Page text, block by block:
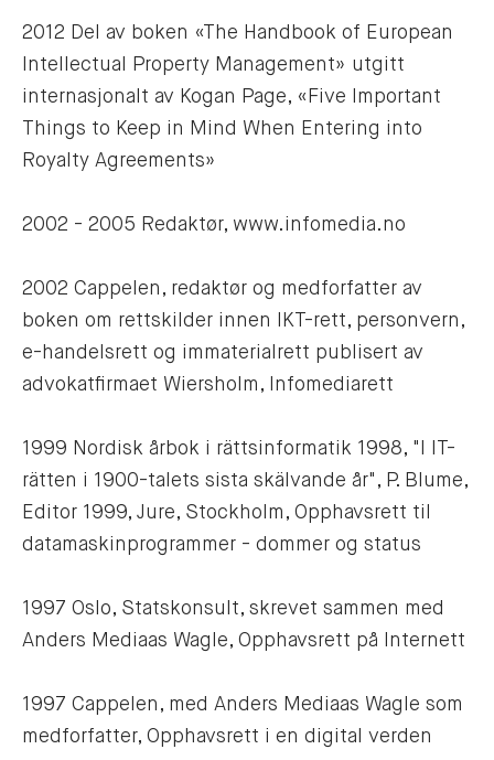
2012 Del av boken «The Handbook of European
Intellectual Property Management» utgitt
internasjonalt av Kogan Page, «Five Important
Things to Keep in Mind When Entering into
Royalty Agreements»
2002 - 2005 Redaktør, www.infomedia.no
2002 Cappelen, redaktør og medforfatter av
boken om rettskilder innen IKT-rett, personvern,
e-handelsrett og immaterialrett publisert av
advokatfirmaet Wiersholm, Infomediarett
1999 Nordisk årbok i rättsinformatik 1998, "I IT-
rätten i 1900-talets sista skälvande år", P. Blume,
Editor 1999, Jure, Stockholm, Opphavsrett til
datamaskinprogrammer - dommer og status
1997 Oslo, Statskonsult, skrevet sammen med
Anders Mediaas Wagle, Opphavsrett på Internett
1997 Cappelen, med Anders Mediaas Wagle som
medforfatter, Opphavsrett i en digital verden